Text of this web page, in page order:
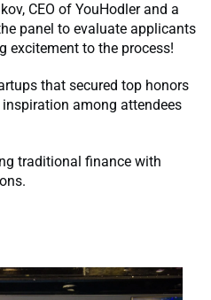
CEO of YouHodler and a
panel to evaluate applicants
excitement to the process!
that secured top honors
among attendees
traditional finance with